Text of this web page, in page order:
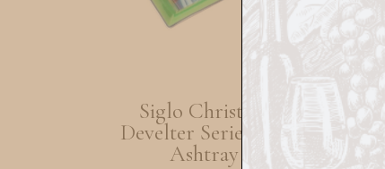
Siglo Christian
Develter Series JFK
Ashtray